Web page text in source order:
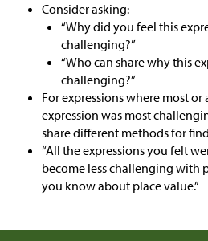
Consider asking:
“Why did you feel this
challenging?”
“Who can share why this
challenging?”
For expressions where most
expression was most
share different methods for
“All the expressions you felt
become less challenging with
you know about place value.”